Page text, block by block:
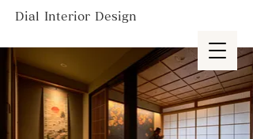
Dial Interior Design